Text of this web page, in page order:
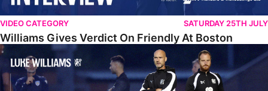
VIDEO CATEGORY SATURDAY 25TH JULY
Williams Gives Verdict On Friendly At Boston
Williams Reflects On Pre-Season Win